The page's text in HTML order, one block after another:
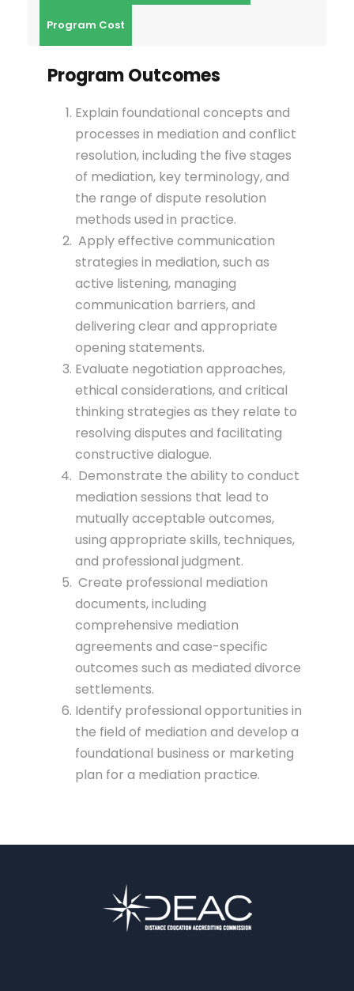
Program Cost
Program Outcomes
Explain foundational concepts and
processes in mediation and conflict
resolution, including the five stages
of mediation, key terminology, and
the range of dispute resolution
methods used in practice.
Apply effective communication
strategies in mediation, such as
active listening, managing
communication barriers, and
delivering clear and appropriate
opening statements.
Evaluate negotiation approaches,
ethical considerations, and critical
thinking strategies as they relate to
resolving disputes and facilitating
constructive dialogue.
Demonstrate the ability to conduct
mediation sessions that lead to
mutually acceptable outcomes,
using appropriate skills, techniques,
and professional judgment.
Create professional mediation
documents, including
comprehensive mediation
agreements and case-specific
outcomes such as mediated divorce
settlements.
Identify professional opportunities in
the field of mediation and develop a
foundational business or marketing
plan for a mediation practice.